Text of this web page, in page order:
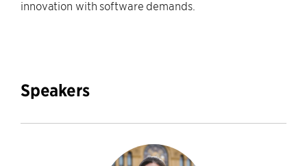
innovation with software demands.
Speakers